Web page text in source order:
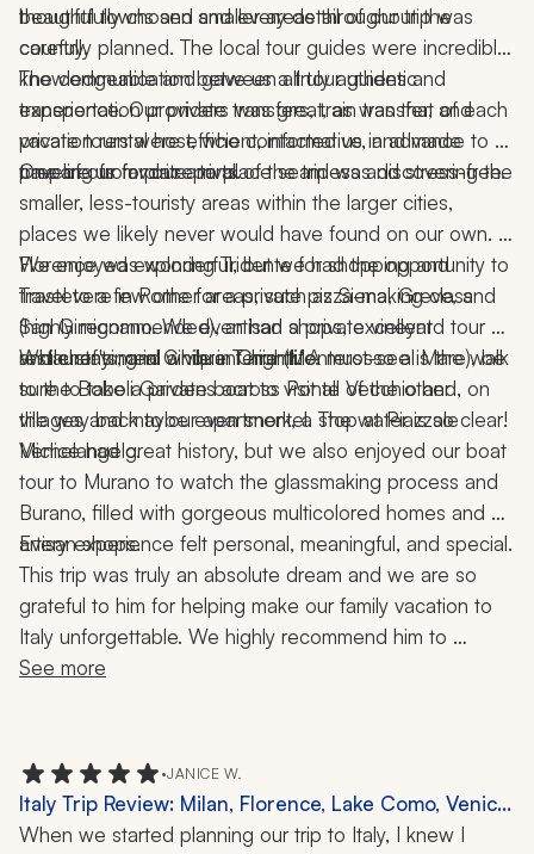
beautiful towns and smaller areas throughout the
country.
thoughtfully chosen and every detail of our trip was
carefully planned. The local tour guides were incredibly
knowledgeable and gave us a truly authentic
experience. Our private transfers, train transfer, and
private tours were efficient, informative, and made
traveling from place to place seamless and stress-free.
The communication between all tour guides and
transportation providers was great, as was that of each
vacation rental host, who contacted us in advance to
prepare us for our arrival.
One of our favorite parts of the trip was discovering the
smaller, less-touristy areas within the larger cities,
places we likely never would have found on our own.
We enjoyed exploring Tridente for shopping and
Trastevere in Rome for a private pizza-making class
(highly recommended), artisan shops, excellent
restaurants, and a vibrant nightlife.
Florence was wonderful, but we had the opportunity to
travel to a few other areas, such as Siena, Greve, and
San Gimignano. We even had a private vineyard tour
and chef's meal while in Chianti. A must-see is the walk
to the Boboli Gardens across Ponte Vecchio and, on
the way back to our apartment, a stop at Piazzale
Michelangelo.
While staying in Cinque Terre (Monterosso al Mare), be
sure to take a private boat to visit all of the other
villages and maybe even snorkel. The water is so clear!
Venice had great history, but we also enjoyed our boat
tour to Murano to watch the glassmaking process and
Burano, filled with gorgeous multicolored homes and
artisan shops.
Every experience felt personal, meaningful, and special.
This trip was truly an absolute dream and we are so
grateful to him for helping make our family vacation to
Italy unforgettable. We highly recommend him to
anyone looking to plan an incredible, seamless, and
See more
•JANICE W.
Italy Trip Review: Milan, Florence, Lake Como, Venice,
11 Nights
When we started planning our trip to Italy, I knew I